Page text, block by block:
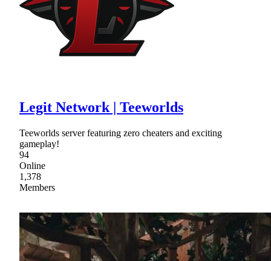
Legit Network | Teeworlds
Teeworlds server featuring zero cheaters and exciting
gameplay!
94
Online
1,378
Members